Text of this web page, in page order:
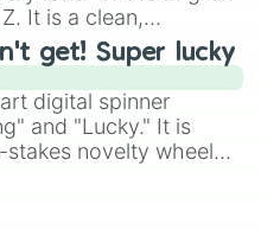
It is a clean,
designed for literacy
and
for use:
night a twist by using
starting letter
spin it multiple times
that players must
get! Super lucky
digital spinner
and "Lucky." It is
novelty wheel
brutal odds.